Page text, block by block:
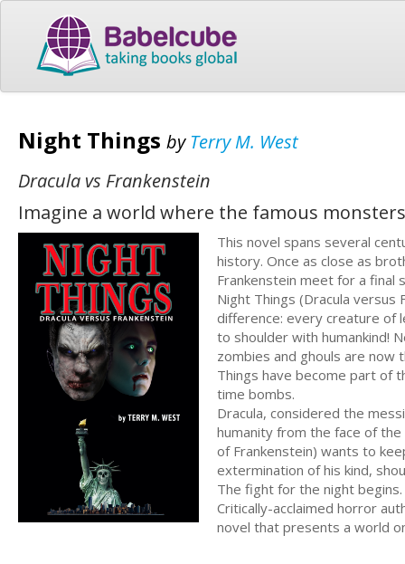
Night Things by Terry M. West
Dracula vs Frankenstein
Imagine a world where the famous
This novel spans several
history. Once as close as
Frankenstein meet for a final
Night Things (Dracula
difference: every creature of
to shoulder with humankind!
zombies and ghouls are now
Things have become part of
time bombs.
Dracula, considered the
humanity from the face of
of Frankenstein) wants to
extermination of his kind,
The fight for the night begins.
Critically-acclaimed horror
novel that presents a world